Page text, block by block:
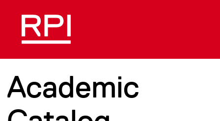
Academic